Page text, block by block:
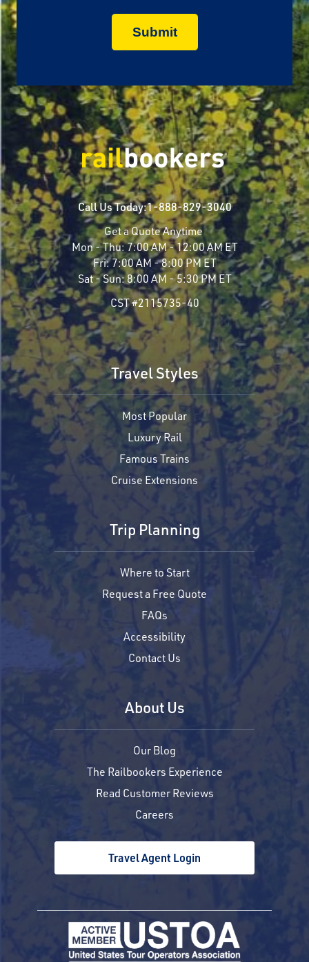
Call Us Today:1-888-829-3040
Get a Quote Anytime
Mon - Thu:7:00 AM - 12:00 AM ET
Fri:7:00 AM - 8:00 PM ET
Sat - Sun:8:00 AM - 5:30 PM ET
CST #2115735-40
Travel Styles
Most Popular
Luxury Rail
Famous Trains
Cruise Extensions
Trip Planning
Where to Start
Request a Free Quote
FAQs
Accessibility
Contact Us
About Us
Our Blog
The Railbookers Experience
Read Customer Reviews
Careers
Travel Agent Login